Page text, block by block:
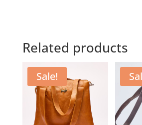
Related products
Sale!